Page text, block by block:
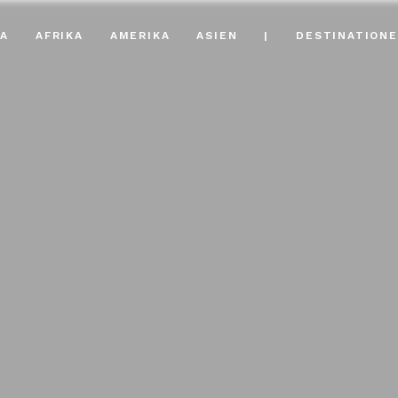
AFRIKA AMERIKA ASIEN |